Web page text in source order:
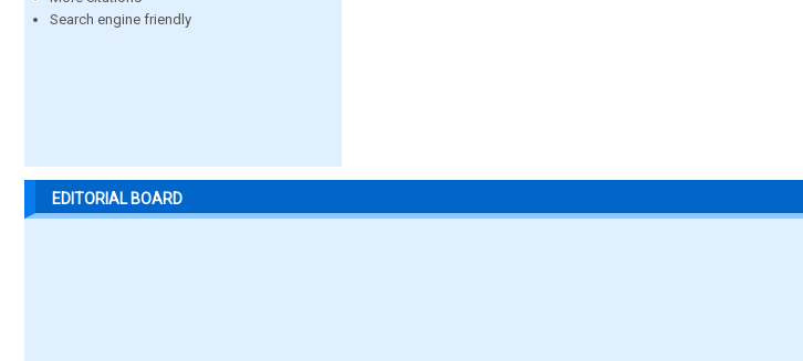
Search engine friendly
EDITORIAL BOARD